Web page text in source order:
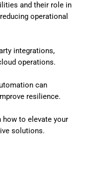
and their role in
operational
integrations,
operations.
can
resilience.
how to elevate your
solutions.